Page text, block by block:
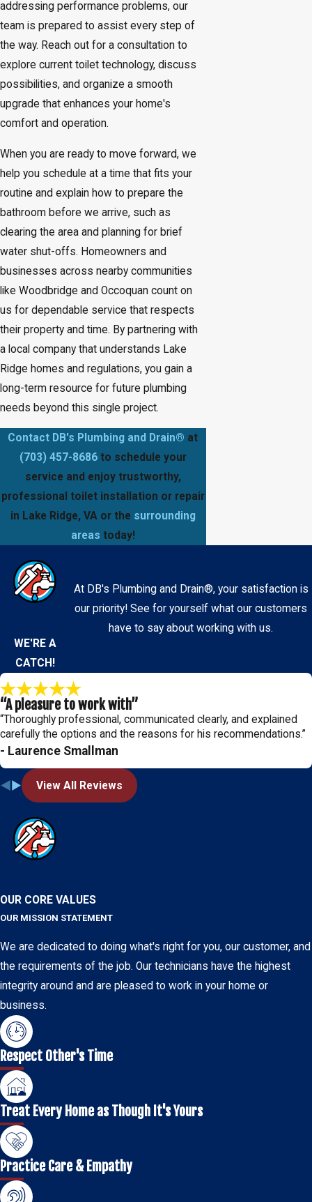
addressing performance problems, our
team is prepared to assist every step of
the way. Reach out for a consultation to
explore current toilet technology, discuss
possibilities, and organize a smooth
upgrade that enhances your home's
comfort and operation.
When you are ready to move forward, we
help you schedule at a time that fits your
routine and explain how to prepare the
bathroom before we arrive, such as
clearing the area and planning for brief
water shut-offs. Homeowners and
businesses across nearby communities
like Woodbridge and Occoquan count on
us for dependable service that respects
their property and time. By partnering with
a local company that understands Lake
Ridge homes and regulations, you gain a
long-term resource for future plumbing
needs beyond this single project.
Contact DB's Plumbing and Drain® at
(703) 457-8686to schedule your
service and enjoy trustworthy,
professional toilet installation or repair
in Lake Ridge, VA or the surrounding
areas today!
WE'RE A
CATCH!
At DB's Plumbing and Drain®, your satisfaction is
our priority! See for yourself what our customers
have to say about working with us.
“A pleasure to work with”
“Thoroughly professional, communicated clearly, and explained
carefully the options and the reasons for his recommendations.”
- Laurence Smallman
View All Reviews
OUR CORE VALUES
OUR MISSION STATEMENT
We are dedicated to doing what's right for you, our customer, and
the requirements of the job. Our technicians have the highest
integrity around and are pleased to work in your home or
business.
Respect Other's Time
Treat Every Home as Though It's Yours
Practice Care & Empathy